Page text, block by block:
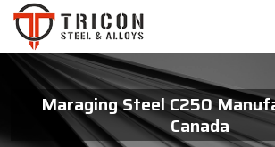
Maraging Steel C250
Canada